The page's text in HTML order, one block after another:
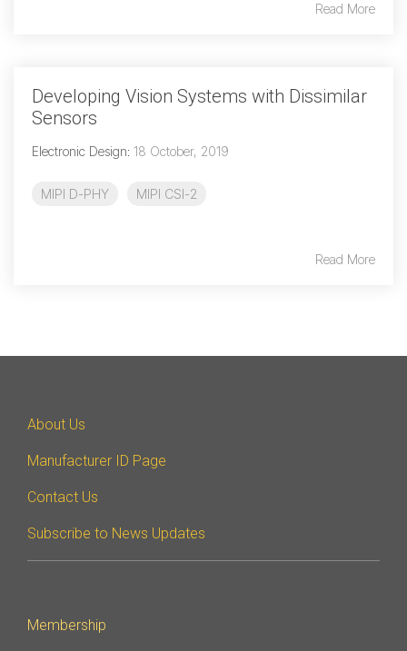
Read More
Developing Vision Systems with Dissimilar
Sensors
Electronic Design: 18 October, 2019
MIPI D-PHY MIPI CSI-2
Read More
About Us
Manufacturer ID Page
Contact Us
Subscribe to News Updates
Membership